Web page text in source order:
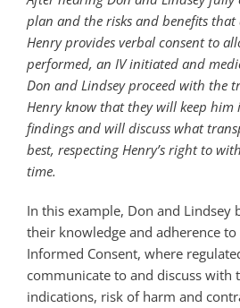
plan and the risks and benefits
Henry provides verbal consent to
performed, an IV initiated and
Don and Lindsey proceed with the
Henry know that they will keep
findings and will discuss what
best, respecting Henry’s right to
time.
In this example, Don and Lindsey
their knowledge and adherence to
Informed Consent, where
communicate to and discuss with
indications, risk of harm and